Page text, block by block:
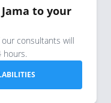
to your
consultants will
hours.